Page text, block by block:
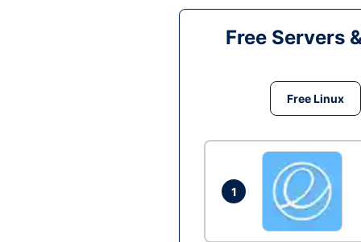
Free Servers
Free Linux
1